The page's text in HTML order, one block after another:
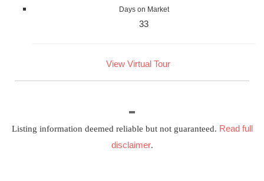
Days on Market
33
View Virtual Tour
Listing information deemed reliable but not guaranteed. Read full
disclaimer.